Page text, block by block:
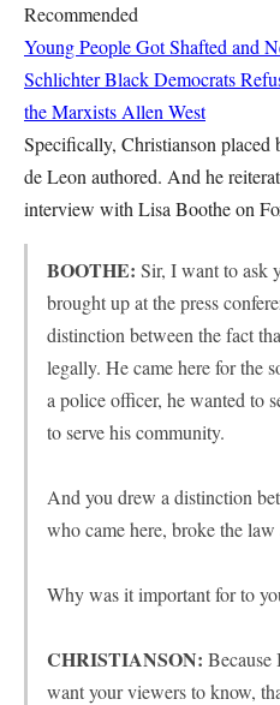
Recommended
Young People Got Shafted and
SchlichterBlack Democrats
the Marxists Allen West
Specifically, Christianson
de Leon authored. And he
interview with Lisa Boothe on
BOOTHE: Sir, I want to ask
brought up at the press
distinction between the fact
legally. He came here for the
a police officer, he wanted to
to serve his community.
And you drew a distinction
who came here, broke the
Why was it important for to
CHRISTIANSON:
want your viewers to know,